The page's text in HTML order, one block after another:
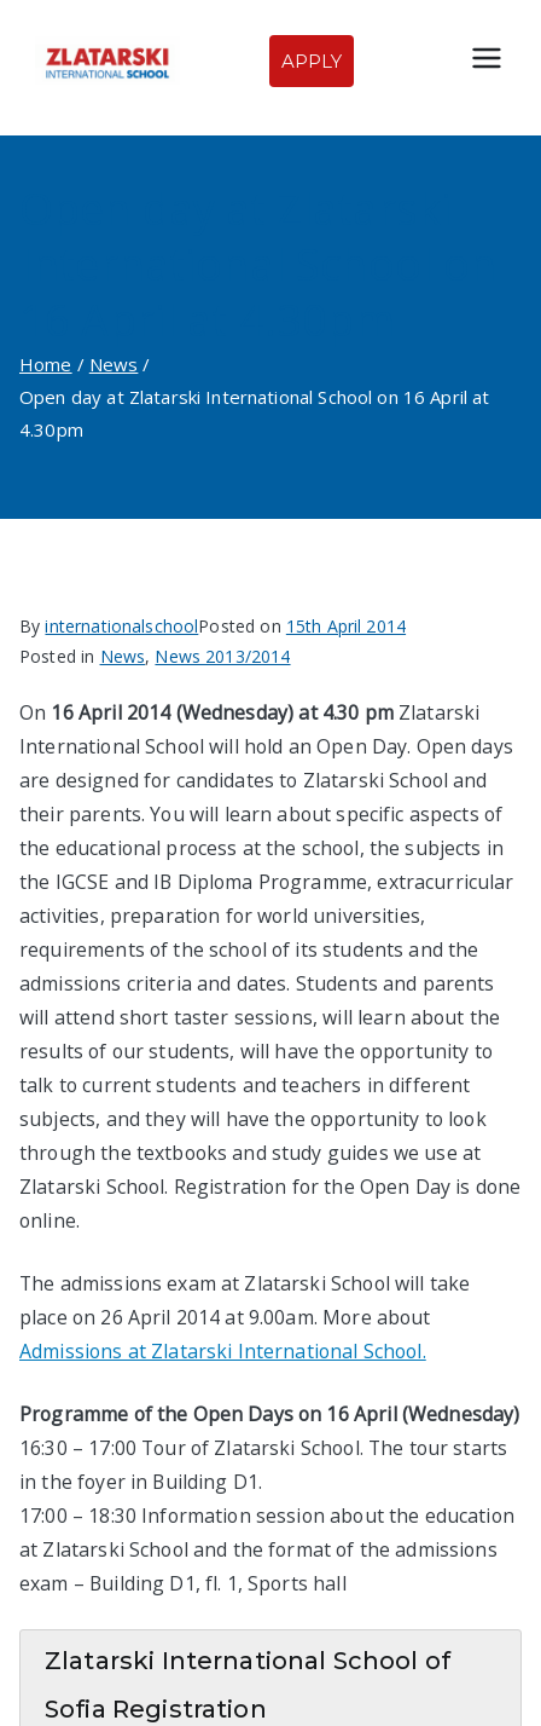
content
Zlatarski
International
APPLY
Home
News
Open day at Zlatarski International School on 16 April at
4.30pm
ByinternationalschoolPosted on 15th April 2014
Posted in News, News 2013/2014
On 16 April 2014 (Wednesday) at 4.30 pmZlatarski
International School will hold an Open Day. Open days
are designed for candidates to Zlatarski School and
their parents. You will learn about specific aspects of
the educational process at the school, the subjects in
the IGCSE and IB Diploma Programme, extracurricular
activities, preparation for world universities,
requirements of the school of its students and the
admissions criteria and dates. Students and parents
will attend short taster sessions, will learn about the
results of our students, will have the opportunity to
talk to current students and teachers in different
subjects, and they will have the opportunity to look
through the textbooks and study guides we use at
Zlatarski School. Registration for the Open Day is done
online.
The admissions exam at Zlatarski School will take
place on 26 April 2014 at 9.00am. More about
Admissions at Zlatarski International School.
Programme of the Open Days on 16 April (Wednesday)
16:30 – 17:00 Tour of Zlatarski School. The tour starts
in the foyer in Building D1.
17:00 – 18:30 Information session about the education
at Zlatarski School and the format of the admissions
exam – Building D1, fl. 1, Sports hall
Zlatarski International School of
Sofia Registration